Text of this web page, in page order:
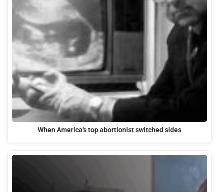
When America's top abortionist switched sides